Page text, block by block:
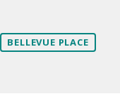
BELLEVUE PLACE